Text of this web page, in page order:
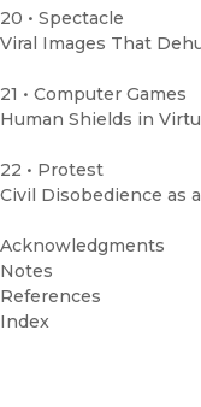
20 • Spectacle
Viral Images That
21 • Computer Games
Human Shields in
22 • Protest
Civil Disobedience as
Acknowledgments
Notes
References
Index